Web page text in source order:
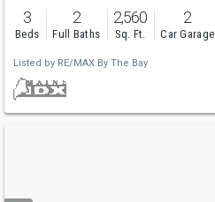
3
Beds
2
Full Baths
2,560
Sq. Ft.
2
Car Garage
Listed by RE/MAX By The Bay